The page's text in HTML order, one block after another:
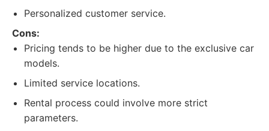
Personalized customer service.
Cons:
Pricing tends to be higher due to the exclusive car
models.
Limited service locations.
Rental process could involve more strict
parameters.